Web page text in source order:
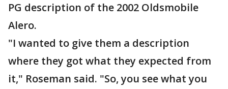
PG description of the 2002 Oldsmobile
Alero.
"I wanted to give them a description
where they got what they expected from
it," Roseman said. "So, you see what you